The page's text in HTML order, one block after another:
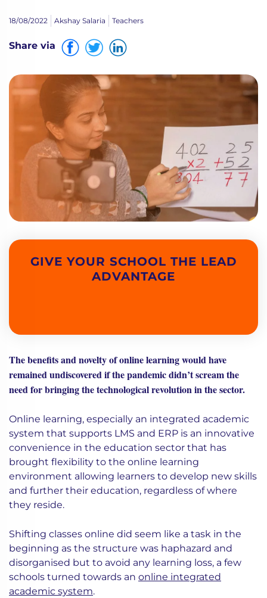
18/08/2022 Akshay Salaria Teachers
Share via
GIVE YOUR SCHOOL THE LEAD
ADVANTAGE
The benefits and novelty of online learning would have
remained undiscovered if the pandemic didn’t scream the
need for bringing the technological revolution in the sector.
Online learning, especially an integrated academic
system that supports LMS and ERP is an innovative
convenience in the education sector that has
brought flexibility to the online learning
environment allowing learners to develop new skills
and further their education, regardless of where
they reside.
Shifting classes online did seem like a task in the
beginning as the structure was haphazard and
disorganised but to avoid any learning loss, a few
schools turned towards an online integrated
academic system.